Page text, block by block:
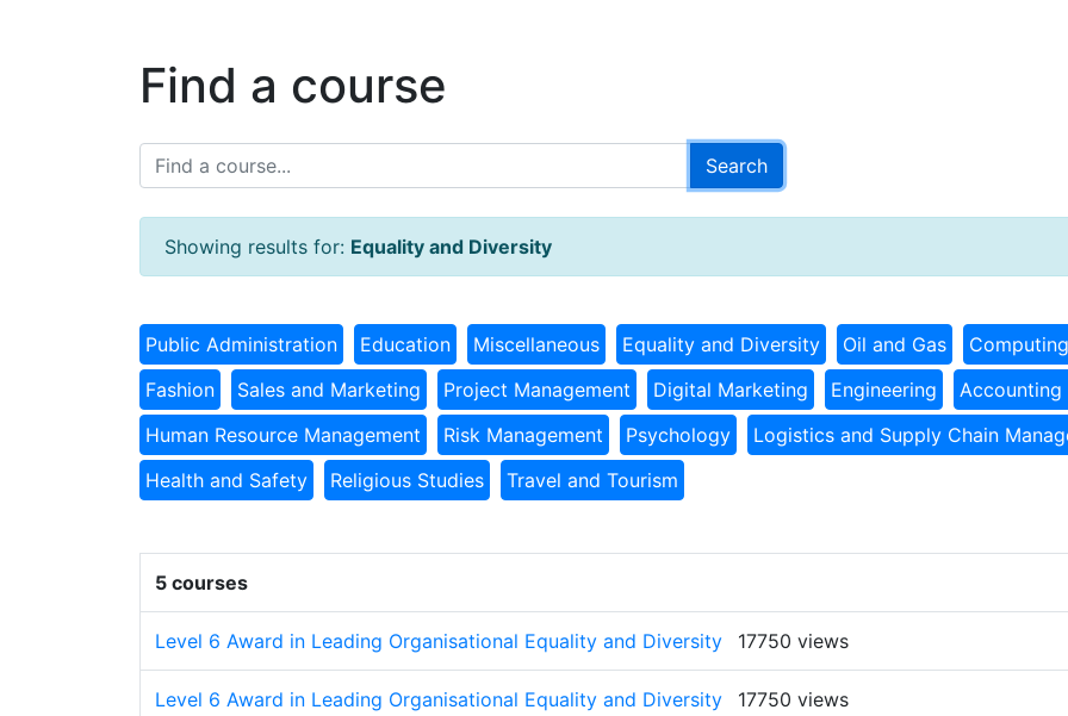
Find a course
Showing results for: Equality and Diversity
Public Administration Education Miscellaneous Equality and Diversity Oil and Gas
Computing
Fashion
Sales and Marketing Project Management Digital Marketing Engineering
Accounting
Human Resource Management
Risk Management Psychology
Logistics and Supply Chain
Health and Safety
Religious Studies Travel and Tourism
5 courses
Level 6 Award in Leading Organisational Equality and Diversity 17750 views
Level 6 Award in Leading Organisational Equality and Diversity 17750 views